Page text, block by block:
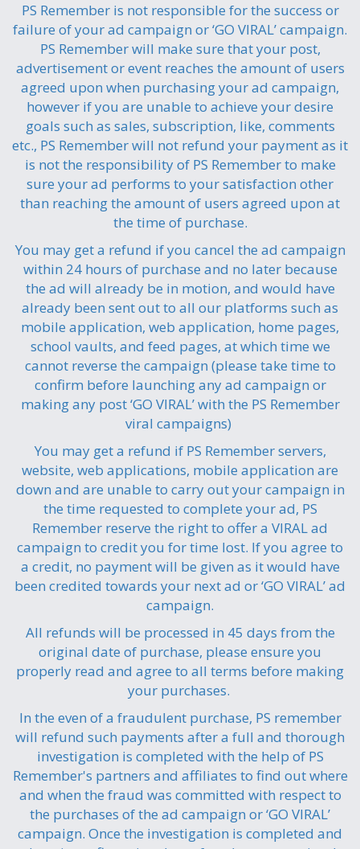
PS Remember is not responsible for the success or
failure of your ad campaign or ‘GO VIRAL’ campaign.
PS Remember will make sure that your post,
advertisement or event reaches the amount of users
agreed upon when purchasing your ad campaign,
however if you are unable to achieve your desire
goals such as sales, subscription, like, comments
etc., PS Remember will not refund your payment as it
is not the responsibility of PS Remember to make
sure your ad performs to your satisfaction other
than reaching the amount of users agreed upon at
the time of purchase.
You may get a refund if you cancel the ad campaign
within 24 hours of purchase and no later because
the ad will already be in motion, and would have
already been sent out to all our platforms such as
mobile application, web application, home pages,
school vaults, and feed pages, at which time we
cannot reverse the campaign (please take time to
confirm before launching any ad campaign or
making any post ‘GO VIRAL’ with the PS Remember
viral campaigns)
You may get a refund if PS Remember servers,
website, web applications, mobile application are
down and are unable to carry out your campaign in
the time requested to complete your ad, PS
Remember reserve the right to offer a VIRAL ad
campaign to credit you for time lost. If you agree to
a credit, no payment will be given as it would have
been credited towards your next ad or ‘GO VIRAL’ ad
campaign.
All refunds will be processed in 45 days from the
original date of purchase, please ensure you
properly read and agree to all terms before making
your purchases.
In the even of a fraudulent purchase, PS remember
will refund such payments after a full and thorough
investigation is completed with the help of PS
Remember's partners and affiliates to find out where
and when the fraud was committed with respect to
the purchases of the ad campaign or ‘GO VIRAL’
campaign. Once the investigation is completed and